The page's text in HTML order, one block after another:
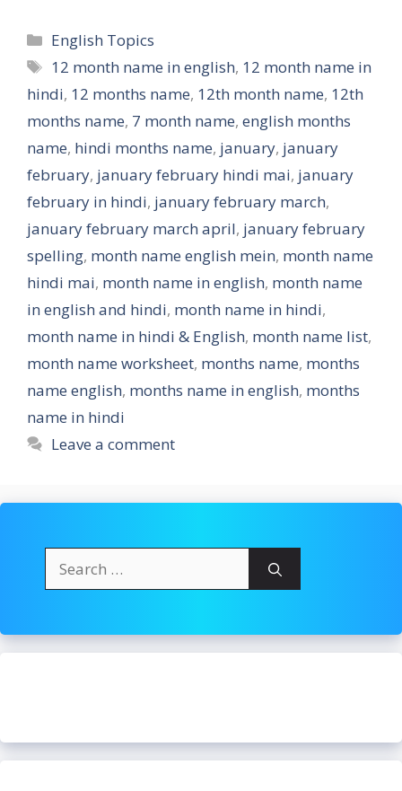
Categories
English Topics
Tags
12 month name in english, 12 month name in
hindi, 12 months name, 12th month name, 12th
months name, 7 month name, english months
name, hindi months name, january, january
february, january february hindi mai, january
february in hindi, january february march,
january february march april, january february
spelling, month name english mein, month name
hindi mai, month name in english, month name
in english and hindi, month name in hindi,
month name in hindi & English, month name list,
month name worksheet, months name, months
name english, months name in english, months
name in hindi
Leave a comment
for: